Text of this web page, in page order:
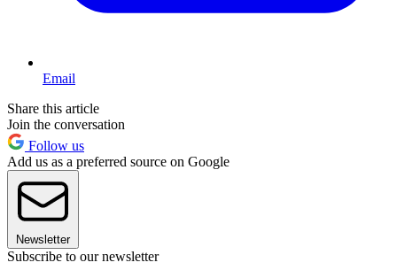
Email
Share this article
Join the conversation
Follow us
Add us as a preferred source on Google
Newsletter
Subscribe to our newsletter